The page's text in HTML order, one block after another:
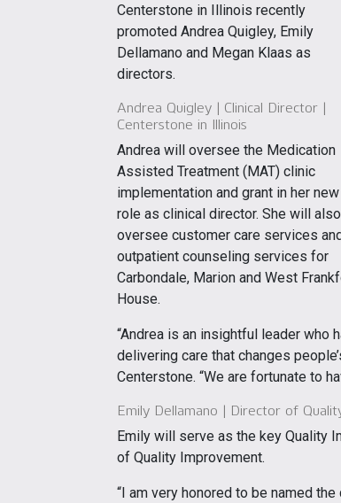
Centerstone in Illinois recently
promoted Andrea Quigley, Emily
Dellamano and Megan Klaas as
directors.
Andrea Quigley | Clinical Director |
Centerstone in Illinois
Andrea will oversee the Medication
Assisted Treatment (MAT) clinic
implementation and grant in her new
role as clinical director. She will also
oversee customer care services
outpatient counseling services for
Carbondale, Marion and West
House.
“Andrea is an insightful leader who
delivering care that changes
Centerstone. “We are fortunate to
Emily Dellamano | Director of
Emily will serve as the key Quality
of Quality Improvement.
“I am very honored to be named